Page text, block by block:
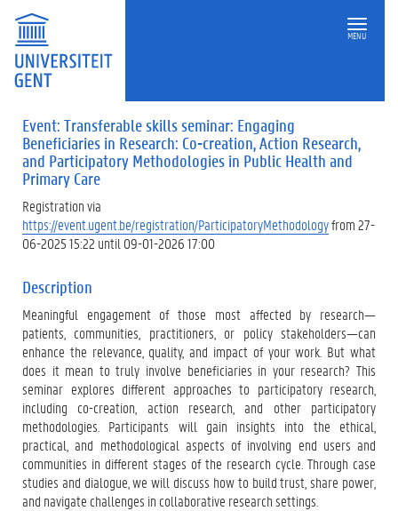
MENU
Event: Transferable skills seminar: Engaging
Beneficiaries in Research: Co-creation, Action Research,
and Participatory Methodologies in Public Health and
Primary Care
Registration via
https://event.ugent.be/registration/ParticipatoryMethodologyfrom 27-
06-2025 15:22 until 09-01-2026 17:00
Description
Meaningful engagement of those most affected by research—
patients, communities, practitioners, or policy stakeholders—can
enhance the relevance, quality, and impact of your work. But what
does it mean to truly involve beneficiaries in your research? This
seminar explores different approaches to participatory research,
including co-creation, action research, and other participatory
methodologies. Participants will gain insights into the ethical,
practical, and methodological aspects of involving end users and
communities in different stages of the research cycle. Through case
studies and dialogue, we will discuss how to build trust, share power,
and navigate challenges in collaborative research settings.